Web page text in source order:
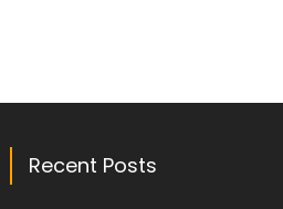
Recent Posts